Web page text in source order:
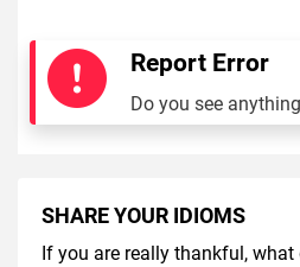
Report Error
Do you see
SHARE YOUR IDIOMS
If you are really thankful, what